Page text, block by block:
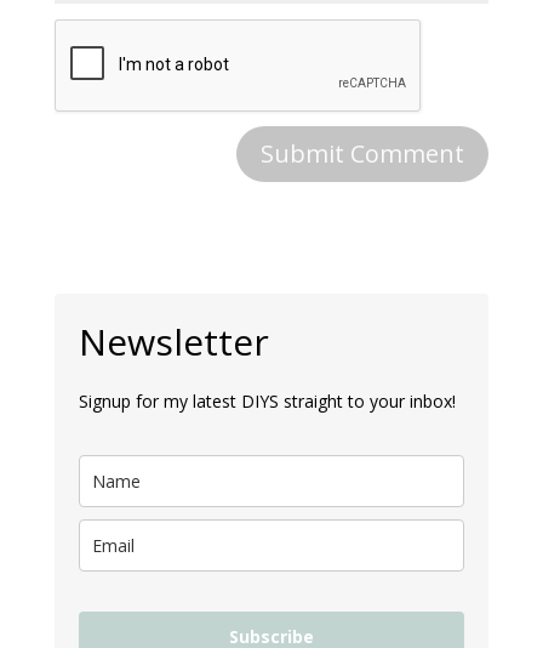
Newsletter
Signup for my latest DIYS straight to your inbox!
Subscribe